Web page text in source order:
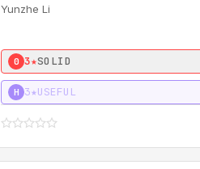
Yunzhe Li
0 3★SOLID
H 3★USEFUL